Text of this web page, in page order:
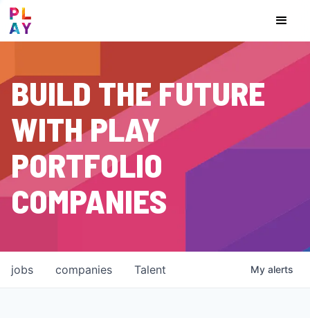
BUILD THE FUTURE
WITH PLAY
PORTFOLIO
COMPANIES
jobs companies Talent My alerts